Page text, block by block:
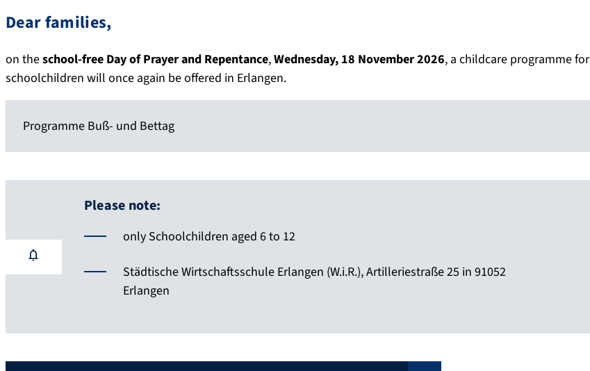
Dear families,
on theschool-free Day of Prayer and Repentance,Wednesday, 18 November 2026, a childcare programme for
schoolchildren will once again be offered in Erlangen.
Programme Buß- und Bettag
Please note:
only Schoolchildren aged 6 to 12
Städtische Wirtschaftsschule Erlangen (W.i.R.), Artilleriestraße 25 in 91052
Erlangen